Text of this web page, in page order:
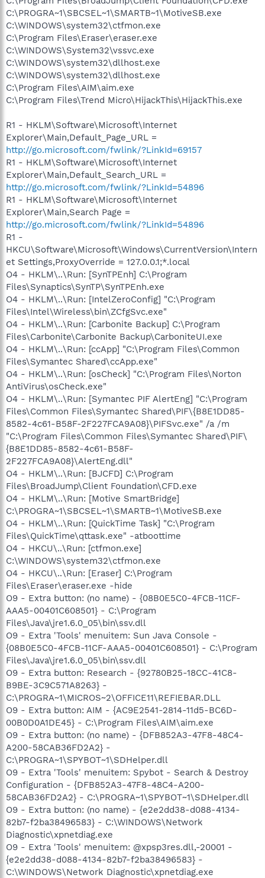
C:\PROGRA~1\SBCSEL~1\SMARTB~1\MotiveSB.exe
C:\WINDOWS\system32\ctfmon.exe
C:\Program Files\Eraser\eraser.exe
C:\WINDOWS\System32\vssvc.exe
C:\WINDOWS\system32\dllhost.exe
C:\WINDOWS\system32\dllhost.exe
C:\Program Files\AIM\aim.exe
C:\Program Files\Trend Micro\HijackThis\HijackThis.exe
R1 - HKLM\Software\Microsoft\Internet
Explorer\Main,Default_Page_URL =
http://go.microsoft.com/fwlink/?LinkId=69157
R1 - HKLM\Software\Microsoft\Internet
Explorer\Main,Default_Search_URL =
http://go.microsoft.com/fwlink/?LinkId=54896
R1 - HKLM\Software\Microsoft\Internet
Explorer\Main,Search Page =
http://go.microsoft.com/fwlink/?LinkId=54896
R1 -
HKCU\Software\Microsoft\Windows\CurrentVersion\Intern
et Settings,ProxyOverride = 127.0.0.1;*.local
O4 - HKLM\..\Run: [SynTPEnh] C:\Program
Files\Synaptics\SynTP\SynTPEnh.exe
O4 - HKLM\..\Run: [IntelZeroConfig] "C:\Program
Files\Intel\Wireless\bin\ZCfgSvc.exe"
O4 - HKLM\..\Run: [Carbonite Backup] C:\Program
Files\Carbonite\Carbonite Backup\CarboniteUI.exe
O4 - HKLM\..\Run: [ccApp] "C:\Program Files\Common
Files\Symantec Shared\ccApp.exe"
O4 - HKLM\..\Run: [osCheck] "C:\Program Files\Norton
AntiVirus\osCheck.exe"
O4 - HKLM\..\Run: [Symantec PIF AlertEng] "C:\Program
Files\Common Files\Symantec Shared\PIF\{B8E1DD85-
8582-4c61-B58F-2F227FCA9A08}\PIFSvc.exe" /a /m
"C:\Program Files\Common Files\Symantec Shared\PIF\
{B8E1DD85-8582-4c61-B58F-
2F227FCA9A08}\AlertEng.dll"
O4 - HKLM\..\Run: [BJCFD] C:\Program
Files\BroadJump\Client Foundation\CFD.exe
O4 - HKLM\..\Run: [Motive SmartBridge]
C:\PROGRA~1\SBCSEL~1\SMARTB~1\MotiveSB.exe
O4 - HKLM\..\Run: [QuickTime Task] "C:\Program
Files\QuickTime\qttask.exe" -atboottime
O4 - HKCU\..\Run: [ctfmon.exe]
C:\WINDOWS\system32\ctfmon.exe
O4 - HKCU\..\Run: [Eraser] C:\Program
Files\Eraser\eraser.exe -hide
O9 - Extra button: (no name) - {08B0E5C0-4FCB-11CF-
AAA5-00401C608501} - C:\Program
Files\Java\jre1.6.0_05\bin\ssv.dll
O9 - Extra 'Tools' menuitem: Sun Java Console -
{08B0E5C0-4FCB-11CF-AAA5-00401C608501} - C:\Program
Files\Java\jre1.6.0_05\bin\ssv.dll
O9 - Extra button: Research - {92780B25-18CC-41C8-
B9BE-3C9C571A8263} -
C:\PROGRA~1\MICROS~2\OFFICE11\REFIEBAR.DLL
O9 - Extra button: AIM - {AC9E2541-2814-11d5-BC6D-
00B0D0A1DE45} - C:\Program Files\AIM\aim.exe
O9 - Extra button: (no name) - {DFB852A3-47F8-48C4-
A200-58CAB36FD2A2} -
C:\PROGRA~1\SPYBOT~1\SDHelper.dll
O9 - Extra 'Tools' menuitem: Spybot - Search & Destroy
Configuration - {DFB852A3-47F8-48C4-A200-
58CAB36FD2A2} - C:\PROGRA~1\SPYBOT~1\SDHelper.dll
O9 - Extra button: (no name) - {e2e2dd38-d088-4134-
82b7-f2ba38496583} - C:\WINDOWS\Network
Diagnostic\xpnetdiag.exe
O9 - Extra 'Tools' menuitem: @xpsp3res.dll,-20001 -
{e2e2dd38-d088-4134-82b7-f2ba38496583} -
C:\WINDOWS\Network Diagnostic\xpnetdiag.exe